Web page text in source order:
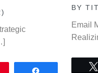
BY
Email